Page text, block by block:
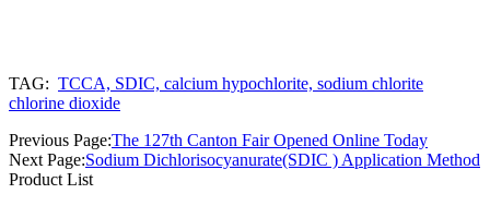
TAG: TCCA, SDIC, calcium hypochlorite, sodium chlorite
chlorine dioxide
Previous Page:The 127th Canton Fair Opened Online Today
Next Page:Sodium Dichlorisocyanurate(SDIC ) Application Method
Product List